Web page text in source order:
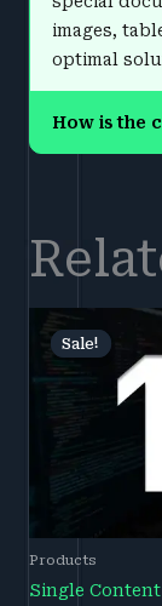
images,
optimal
How is the
Sale!
Sale!
Products
Single
price
was:
$7.00.
price
is:
$4.50.